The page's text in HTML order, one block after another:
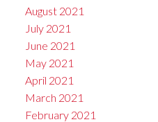
August 2021
July 2021
June 2021
May 2021
April 2021
March 2021
February 2021